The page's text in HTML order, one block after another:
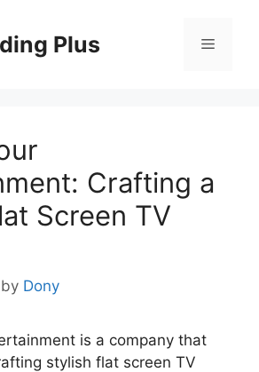
Plus Menu
Crafting a
Screen TV
by Dony
is a company that
stylish flat screen TV